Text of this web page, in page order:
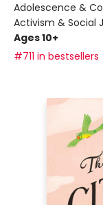
Adolescence &
Activism & Social
Ages 10+
#711 in bestsellers